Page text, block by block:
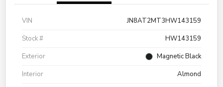
VIN
JN8AT2MT3HW143159
Stock #
HW143159
Exterior
Magnetic Black
Interior
Almond